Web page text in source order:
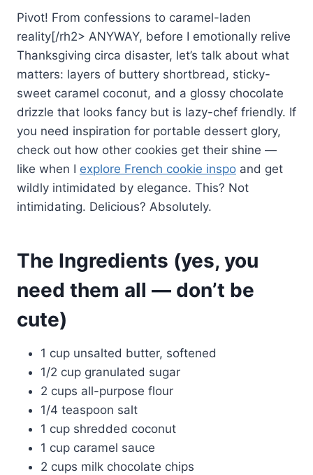
Pivot! From confessions to caramel-laden
reality[/rh2> ANYWAY, before I emotionally relive
Thanksgiving circa disaster, let’s talk about what
matters: layers of buttery shortbread, sticky-
sweet caramel coconut, and a glossy chocolate
drizzle that looks fancy but is lazy-chef friendly. If
you need inspiration for portable dessert glory,
check out how other cookies get their shine —
like when I explore French cookie inspo and get
wildly intimidated by elegance. This? Not
intimidating. Delicious? Absolutely.
The Ingredients (yes, you
need them all — don’t be
cute)
1 cup unsalted butter, softened
1/2 cup granulated sugar
2 cups all-purpose flour
1/4 teaspoon salt
1 cup shredded coconut
1 cup caramel sauce
2 cups milk chocolate chips